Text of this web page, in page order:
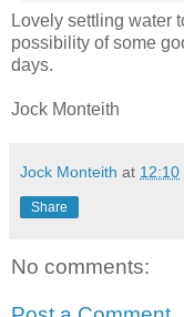
Lovely settling water
possibility of some
days.
Jock Monteith
Jock Monteith at 12:10
Share
No comments: